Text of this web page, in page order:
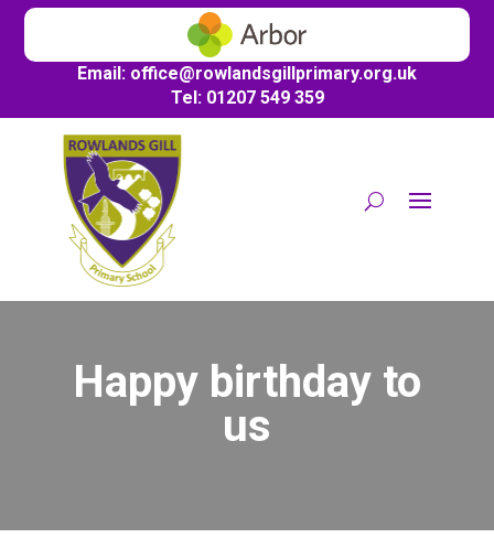
Email: office@rowlandsgillprimary.org.uk
Tel: 01207 549 359
Happy birthday to
us